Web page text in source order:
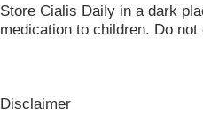
Store Cialis Daily in a dark
medication to children. Do
Disclaimer